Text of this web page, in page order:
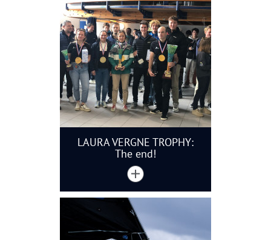
LAURA VERGNE TROPHY:
The end!